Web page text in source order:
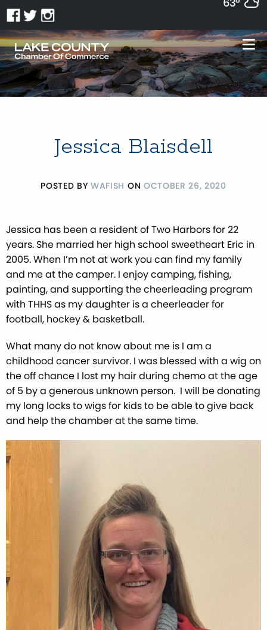
Jessica Blaisdell
POSTED BYWAFISH ON OCTOBER 26, 2020
Jessica has been a resident of Two Harbors for 22
years. She married her high school sweetheart Eric in
2005. When I’m not at work you can find my family
and me at the camper. I enjoy camping, fishing,
painting, and supporting the cheerleading program
with THHS as my daughter is a cheerleader for
football, hockey & basketball.
What many do not know about me is I am a
childhood cancer survivor. I was blessed with a wig on
the off chance I lost my hair during chemo at the age
of 5 by a generous unknown person. I will be donating
my long locks to wigs for kids to be able to give back
and help the chamber at the same time.